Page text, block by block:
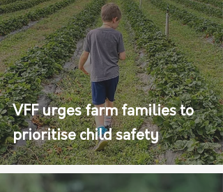
VFF urges farm families to
prioritise child safety